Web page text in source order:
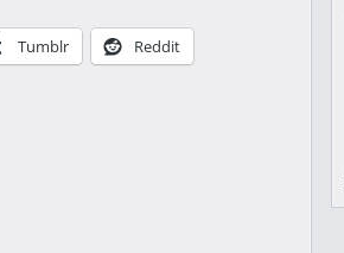
Tumblr Reddit